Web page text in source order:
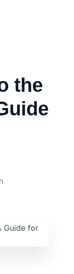
the